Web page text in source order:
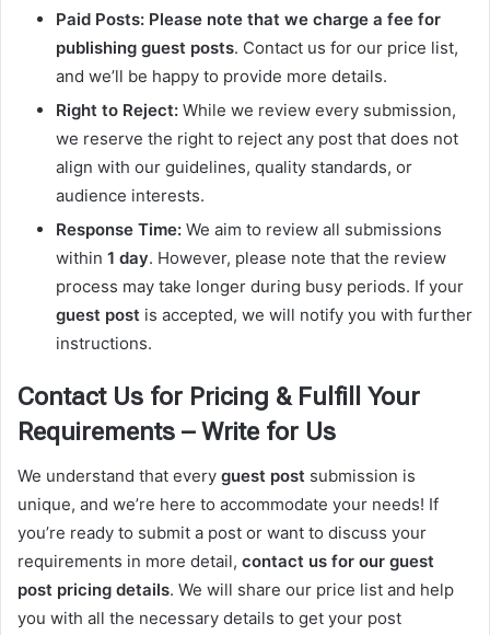
Paid Posts: Please note that we charge a fee for
publishing guest posts. Contact us for our price list,
and we’ll be happy to provide more details.
Right to Reject: While we review every submission,
we reserve the right to reject any post that does not
align with our guidelines, quality standards, or
audience interests.
Response Time: We aim to review all submissions
within 1 day. However, please note that the review
process may take longer during busy periods. If your
guest post is accepted, we will notify you with further
instructions.
Contact Us for Pricing & Fulfill Your
Requirements – Write for Us
We understand that every guest post submission is
unique, and we’re here to accommodate your needs! If
you’re ready to submit a post or want to discuss your
requirements in more detail, contact us for our guest
post pricing details. We will share our price list and help
you with all the necessary details to get your post